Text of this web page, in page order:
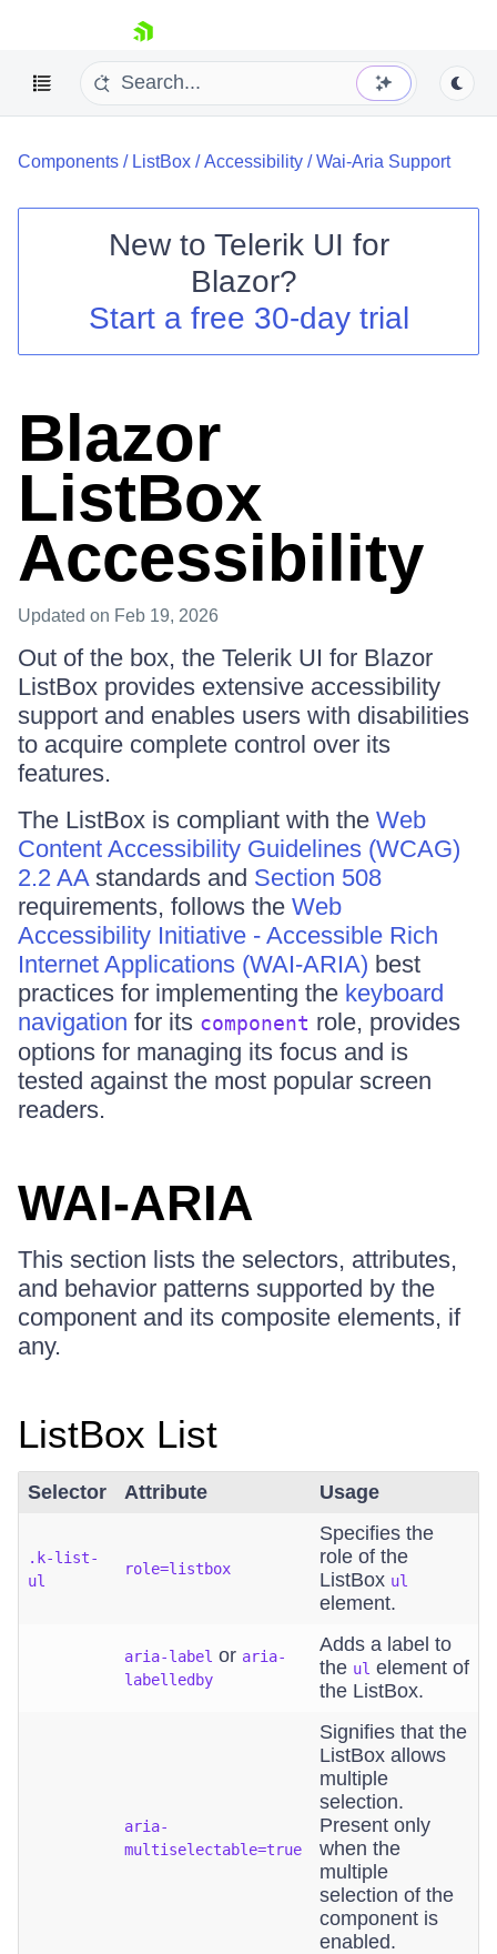
skip navigation
Shopping cart
Login
Components / ListBox /Accessibility /Wai-Aria Support
New to Telerik UI for
Blazor?
Start a free 30-day trial
Blazor
ListBox
Accessibility
Updated on Feb 19, 2026
Out of the box, the Telerik UI for Blazor
ListBox provides extensive accessibility
support and enables users with disabilities
to acquire complete control over its
features.
The ListBox is compliant with the Web
Content Accessibility Guidelines (WCAG)
2.2 AAstandards and Section 508
requirements, follows the Web
Accessibility Initiative - Accessible Rich
Internet Applications (WAI-ARIA) best
practices for implementing the keyboard
navigation for its component role, provides
options for managing its focus and is
tested against the most popular screen
readers.
WAI-ARIA
This section lists the selectors, attributes,
and behavior patterns supported by the
component and its composite elements, if
any.
ListBox List
Selector Attribute Usage
.k-list-
ul
role=listbox
Specifies the
role of the
ListBox ul
element.
aria-label or aria-
labelledby
Adds a label to
the ul element of
the ListBox.
aria-
multiselectable=true
Signifies that the
ListBox allows
multiple
selection.
Present only
when the
multiple
selection of the
component is
enabled.